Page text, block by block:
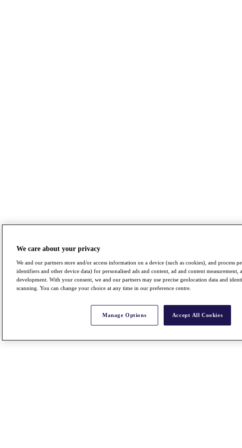
We care about your privacy
We and our partners store and/or access information on a device (such as cookies), and process
identifiers and other device data) for personalised ads and content, ad and content measurement,
development. With your consent, we and our partners may use precise geolocation data and
scanning. You can change your choice at any time in our preference centre.
Manage Options Accept All Cookies